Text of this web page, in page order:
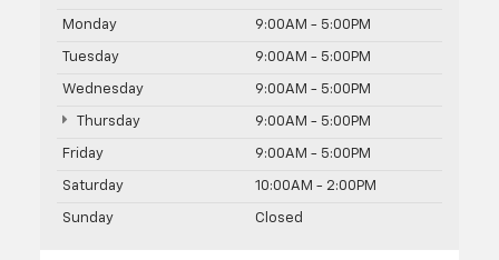
Monday 9:00AM - 5:00PM
Tuesday 9:00AM - 5:00PM
Wednesday 9:00AM - 5:00PM
Thursday 9:00AM - 5:00PM
Friday 9:00AM - 5:00PM
Saturday 10:00AM - 2:00PM
Sunday Closed